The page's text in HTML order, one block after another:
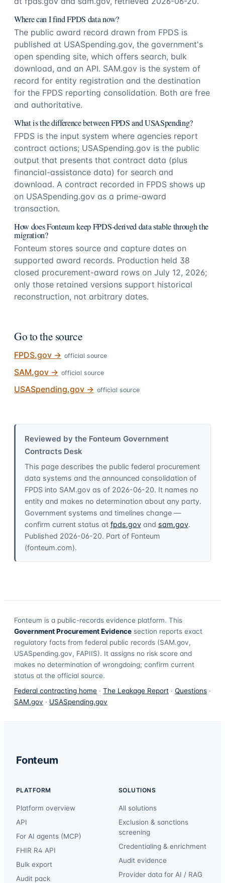
Where can I find FPDS data now?
The public award record drawn from FPDS is
published at USASpending.gov, the government's
open spending site, which offers search, bulk
download, and an API. SAM.gov is the system of
record for entity registration and the destination
for the FPDS reporting consolidation. Both are free
and authoritative.
What is the difference between FPDS and USASpending?
FPDS is the input system where agencies report
contract actions; USASpending.gov is the public
output that presents that contract data (plus
financial-assistance data) for search and
download. A contract recorded in FPDS shows up
on USASpending.gov as a prime-award
transaction.
How does Fonteum keep FPDS-derived data stable through the
migration?
Fonteum stores source and capture dates on
supported award records. Production held 38
closed procurement-award rows on July 12, 2026;
only those retained versions support historical
reconstruction, not arbitrary dates.
Go to the source
FPDS.gov → official source
SAM.gov → official source
USASpending.gov → official source
Reviewed by the Fonteum Government
Contracts Desk
This page describes the public federal procurement
data systems and the announced consolidation of
FPDS into SAM.gov as of 2026-06-20. It names no
entity and makes no determination about any party.
Government systems and timelines change —
confirm current status at fpds.govand sam.gov.
Published 2026-06-20. Part of Fonteum
(fonteum.com).
Fonteum is a public-records evidence platform. This
Government Procurement Evidence section reports exact
regulatory facts from federal public records (SAM.gov,
USASpending.gov, FAPIIS). It assigns no risk score and
makes no determination of wrongdoing; confirm current
status at the official source.
Federal contracting home · The Leakage Report · Questions ·
SAM.gov · USASpending.gov
Fonteum
PLATFORM
Platform overview
API
For AI agents (MCP)
FHIR R4 API
Bulk export
Audit pack
SOLUTIONS
All solutions
Exclusion & sanctions
screening
Credentialing & enrichment
Audit evidence
Provider data for AI / RAG